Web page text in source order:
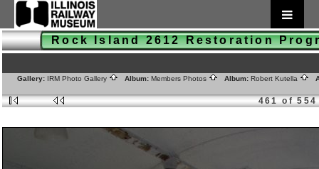
Rock Island 2612 Restoration
Gallery: IRM Photo Gallery Album: Members Photos Album: Robert Kutella
461 of 554